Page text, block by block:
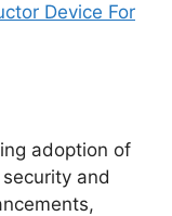
Device For
adoption of
and